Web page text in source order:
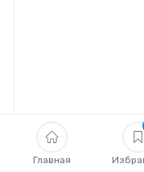
Главная
Transmission